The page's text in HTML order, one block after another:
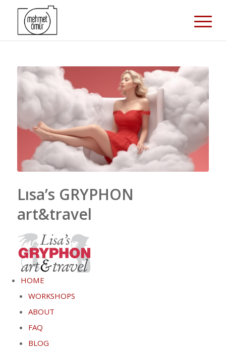
Lısa’s GRYPHON
art&travel
HOME
WORKSHOPS
ABOUT
FAQ
BLOG